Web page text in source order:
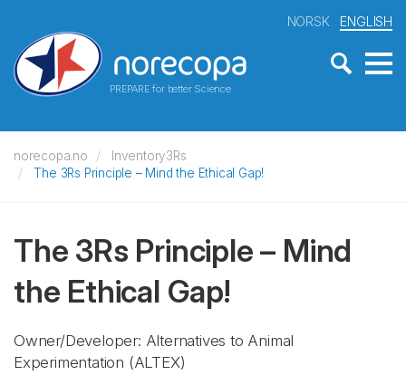
PREPARE for better Science
NORSK ENGLISH
norecopa.no
Inventory3Rs
The 3Rs Principle – Mind the Ethical Gap!
The 3Rs Principle – Mind
the Ethical Gap!
Owner/Developer: Alternatives to Animal
Experimentation (ALTEX)